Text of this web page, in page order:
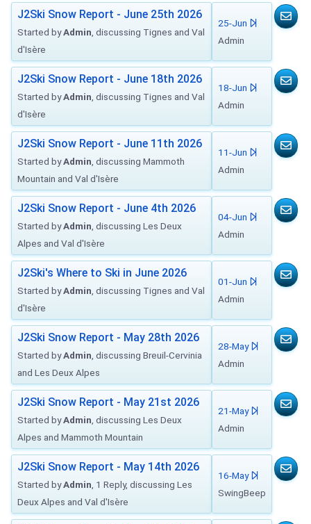
J2Ski Snow Report - June 25th 2026
Started byAdmin , discussing Tignes and Val
d'Isère
25-Jun
Admin
J2Ski Snow Report - June 18th 2026
Started byAdmin , discussing Tignes and Val
d'Isère
18-Jun
Admin
J2Ski Snow Report - June 11th 2026
Started byAdmin , discussing Mammoth
Mountain and Val d'Isère
11-Jun
Admin
J2Ski Snow Report - June 4th 2026
Started byAdmin , discussing Les Deux
Alpes and Val d'Isère
04-Jun
Admin
J2Ski's Where to Ski in June 2026
Started byAdmin , discussing Tignes and Val
d'Isère
01-Jun
Admin
J2Ski Snow Report - May 28th 2026
Started byAdmin , discussing Breuil-Cervinia
and Les Deux Alpes
28-May
Admin
J2Ski Snow Report - May 21st 2026
Started byAdmin , discussing Les Deux
Alpes and Mammoth Mountain
21-May
Admin
J2Ski Snow Report - May 14th 2026
Started byAdmin , 1 Reply, discussing Les
Deux Alpes and Val d'Isère
16-May
SwingBeep